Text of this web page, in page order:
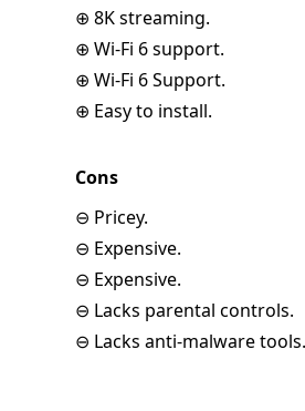
⊕ 8K streaming.
⊕ Wi-Fi 6 support.
⊕ Wi-Fi 6 Support.
⊕ Easy to install.
Cons
⊖ Pricey.
⊖ Expensive.
⊖ Expensive.
⊖ Lacks parental controls.
⊖ Lacks anti-malware tools.